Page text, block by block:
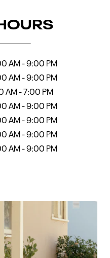
AM-9:00 PM
AM-9:00 PM
AM-7:00 PM
AM-9:00 PM
AM-9:00 PM
AM-9:00 PM
AM-9:00 PM